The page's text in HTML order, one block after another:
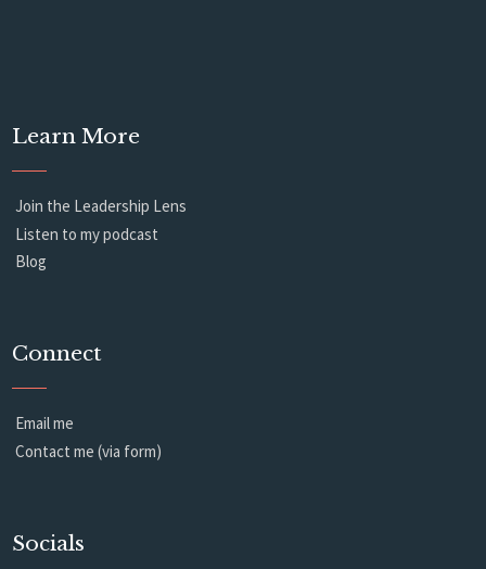
Learn More
Join the Leadership Lens
Listen to my podcast
Blog
Connect
Email me
Contact me (via form)
Socials